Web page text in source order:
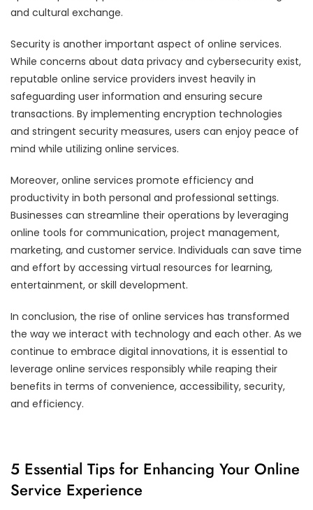
and cultural exchange.
Security is another important aspect of online services.
While concerns about data privacy and cybersecurity exist,
reputable online service providers invest heavily in
safeguarding user information and ensuring secure
transactions. By implementing encryption technologies
and stringent security measures, users can enjoy peace of
mind while utilizing online services.
Moreover, online services promote efficiency and
productivity in both personal and professional settings.
Businesses can streamline their operations by leveraging
online tools for communication, project management,
marketing, and customer service. Individuals can save time
and effort by accessing virtual resources for learning,
entertainment, or skill development.
In conclusion, the rise of online services has transformed
the way we interact with technology and each other. As we
continue to embrace digital innovations, it is essential to
leverage online services responsibly while reaping their
benefits in terms of convenience, accessibility, security,
and efficiency.
5 Essential Tips for Enhancing Your Online
Service Experience